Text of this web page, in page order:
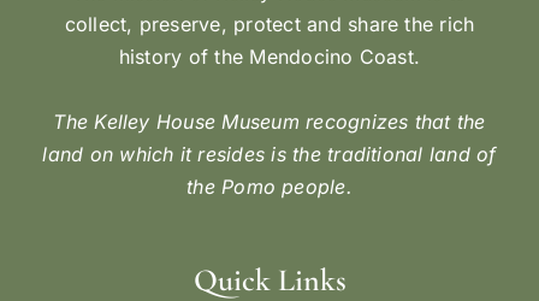
collect, preserve, protect and share the rich
history of the Mendocino Coast.
The Kelley House Museum recognizes that the
land on which it resides is the traditional land of
the Pomo people.
Quick Links